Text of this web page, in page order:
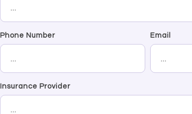
Phone Number Email
Insurance Provider